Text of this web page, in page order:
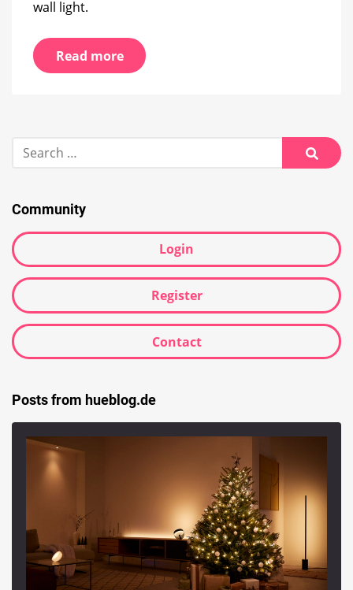
wall light.
Read more
Search
for:
Search
Community
Login
Register
Contact
Posts from hueblog.de